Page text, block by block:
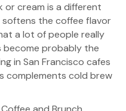
or cream is a different
softens the coffee flavor
a lot of people really
become probably the
in San Francisco cafes
complements cold brew